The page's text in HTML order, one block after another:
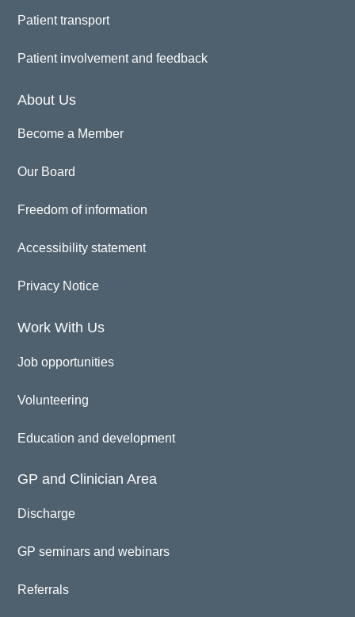
Patient transport
Patient involvement and feedback
About Us
Become a Member
Our Board
Freedom of information
Accessibility statement
Privacy Notice
Work With Us
Job opportunities
Volunteering
Education and development
GP and Clinician Area
Discharge
GP seminars and webinars
Referrals